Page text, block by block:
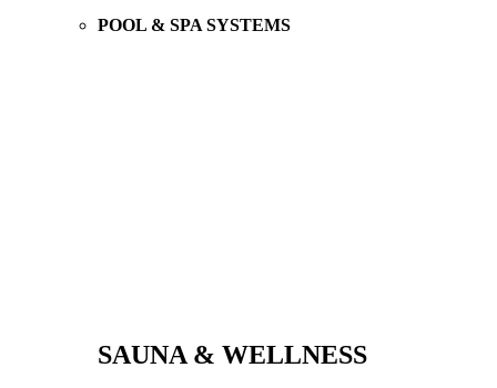
POOL & SPA SYSTEMS
SAUNA & WELLNESS